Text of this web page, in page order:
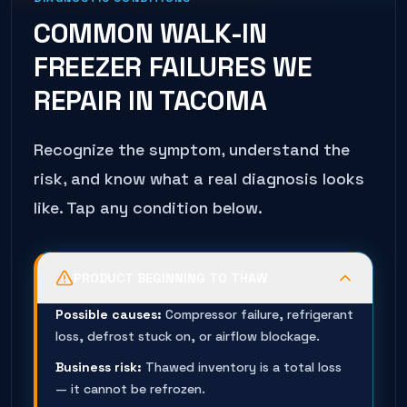
COMMON WALK-IN
FREEZER FAILURES WE
REPAIR IN TACOMA
Recognize the symptom, understand the
risk, and know what a real diagnosis looks
like. Tap any condition below.
Possible causes: Compressor failure, refrigerant
loss, defrost stuck on, or airflow blockage.
Business risk: Thawed inventory is a total loss
— it cannot be refrozen.